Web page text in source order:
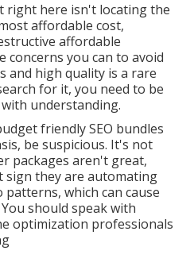
right here isn't locating the
affordable cost,
affordable
concerns you can to avoid
and high quality is a rare
for it, you need to be
understanding.
friendly SEO bundles
be suspicious. It's not
packages aren't great,
sign they are automating
which can cause
should speak with
optimization professionals